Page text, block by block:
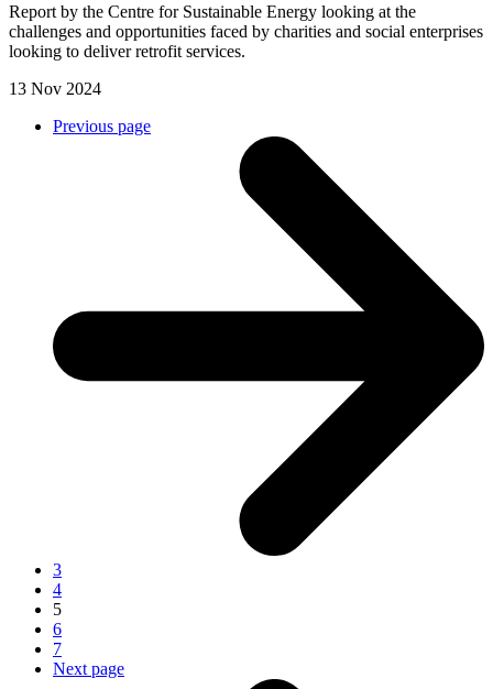
Report by the Centre for Sustainable Energy looking at the
challenges and opportunities faced by charities and social enterprises
looking to deliver retrofit services.
13 Nov 2024
Previous page
3
4
5
6
7
Next page